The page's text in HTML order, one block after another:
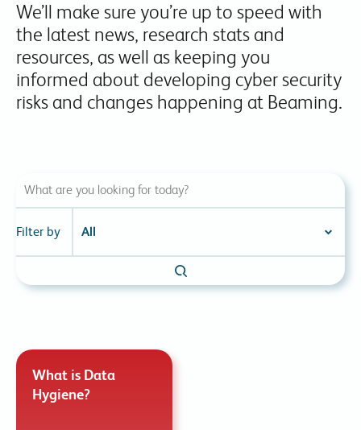
We’ll make sure you’re up to speed with
the latest news, research stats and
resources, as well as keeping you
informed about developing cyber security
risks and changes happening at Beaming.
Filter by
What is Data
Hygiene?